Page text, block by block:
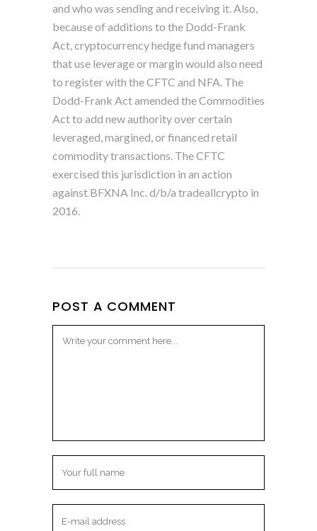
and who was sending and receiving it. Also,
because of additions to the Dodd-Frank
Act, cryptocurrency hedge fund managers
that use leverage or margin would also need
to register with the CFTC and NFA. The
Dodd-Frank Act amended the Commodities
Act to add new authority over certain
leveraged, margined, or financed retail
commodity transactions. The CFTC
exercised this jurisdiction in an action
against BFXNA Inc. d/b/a tradeallcrypto in
2016.
POST A COMMENT